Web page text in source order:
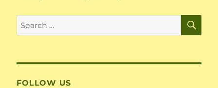
Search
for:
FOLLOW US